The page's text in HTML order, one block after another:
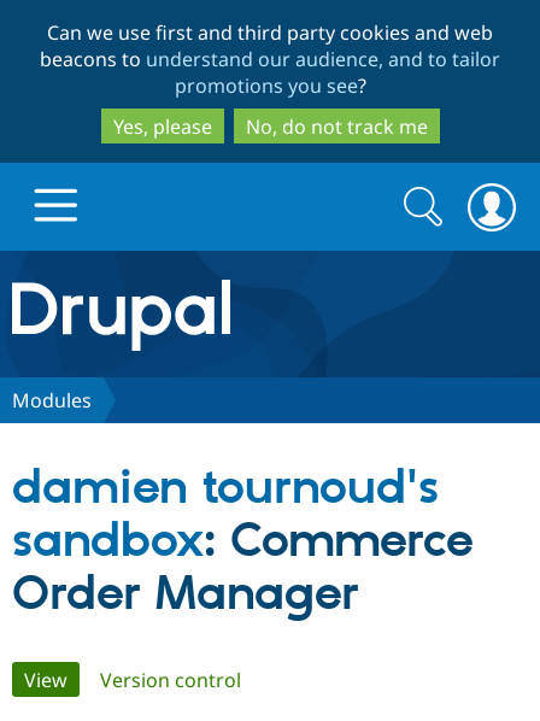
to
main
content
to
search
Can we use first and third party cookies and web
beacons to understand our audience, and to tailor
promotions you see?
Yes, please
No, do not track me
Drupal.org home
Discover Drupal
Drupal CMS
Download
Partners & Services
Community
Support Drupal
Search
form
Search
Modules
damien tournoud's
sandbox: Commerce
Order Manager
Primary
View(active tab)
Version control